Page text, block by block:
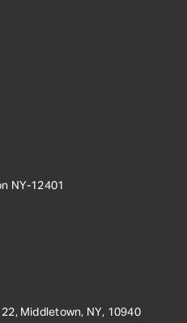
NY-12401
Middletown, NY, 10940